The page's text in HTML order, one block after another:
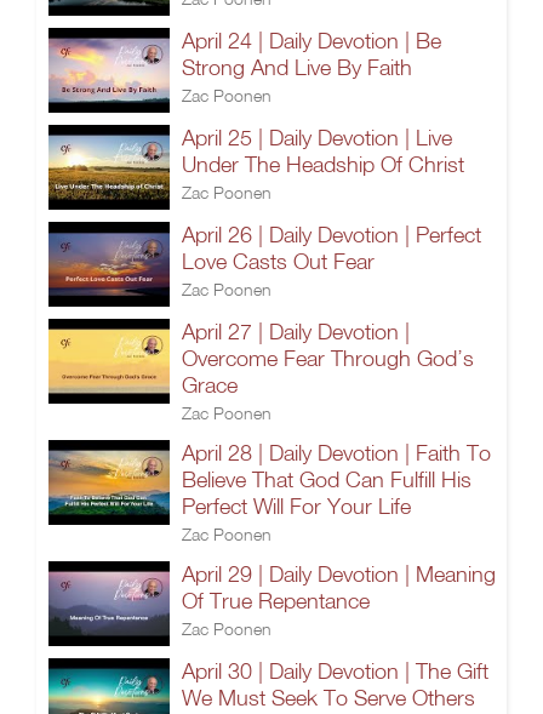
April 24 | Daily Devotion | Be
Strong And Live By Faith
Zac Poonen
April 25 | Daily Devotion | Live
Under The Headship Of Christ
Zac Poonen
April 26 | Daily Devotion | Perfect
Love Casts Out Fear
Zac Poonen
April 27 | Daily Devotion |
Overcome Fear Through God’s
Grace
Zac Poonen
April 28 | Daily Devotion | Faith To
Believe That God Can Fulfill His
Perfect Will For Your Life
Zac Poonen
April 29 | Daily Devotion | Meaning
Of True Repentance
Zac Poonen
April 30 | Daily Devotion | The Gift
We Must Seek To Serve Others